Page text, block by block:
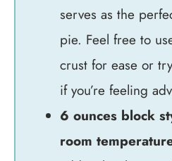
serves as the
pie. Feel free to
crust for ease or
if you’re feeling
6 ounces block
room